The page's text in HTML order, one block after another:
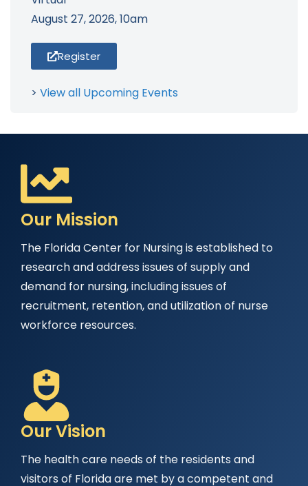
August 27, 2026, 10am
Register
> View all Upcoming Events
Our Mission
The Florida Center for Nursing is established to
research and address issues of supply and
demand for nursing, including issues of
recruitment, retention, and utilization of nurse
workforce resources.
Our Vision
The health care needs of the residents and
visitors of Florida are met by a competent and